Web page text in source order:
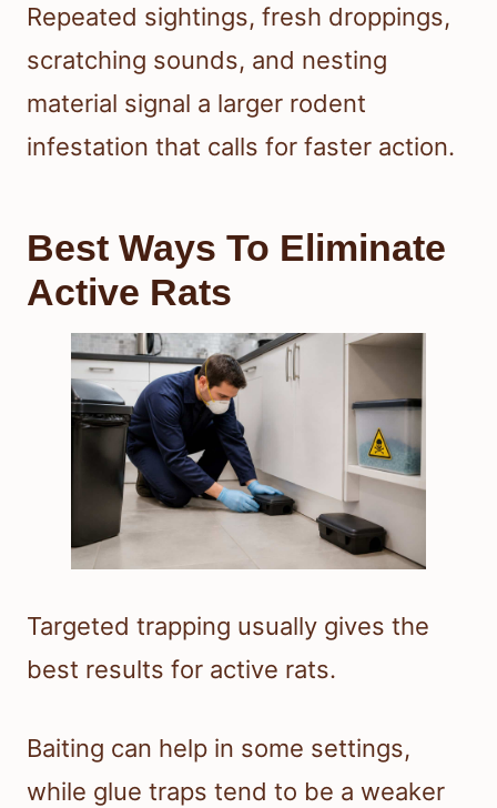
Repeated sightings, fresh droppings,
scratching sounds, and nesting
material signal a larger rodent
infestation that calls for faster action.
Best Ways To Eliminate
Active Rats
Targeted trapping usually gives the
best results for active rats.
Baiting can help in some settings,
while glue traps tend to be a weaker